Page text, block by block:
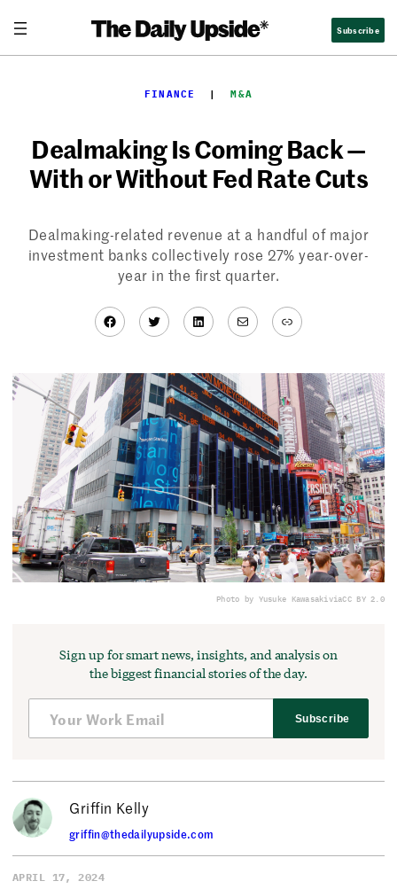
content
Subscribe
FINANCE
  |
M&A
Dealmaking Is Coming Back —
With or Without Fed Rate Cuts
Dealmaking-related revenue at a handful of major
investment banks collectively rose 27% year-over-
year in the first quarter.
Facebook
TwitterLinkedIn
MailLink
Photo by Yusuke KawasakiviaCC BY 2.0
Sign up for smart news, insights, and analysis on
the biggest financial stories of the day.
Subscribe
Griffin Kelly
griffin@thedailyupside.com
APRIL 17, 2024